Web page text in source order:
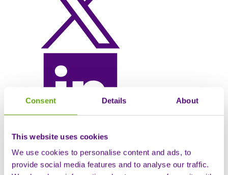
Consent Details About
This website uses cookies
We use cookies to personalise content and ads, to
provide social media features and to analyse our traffic.